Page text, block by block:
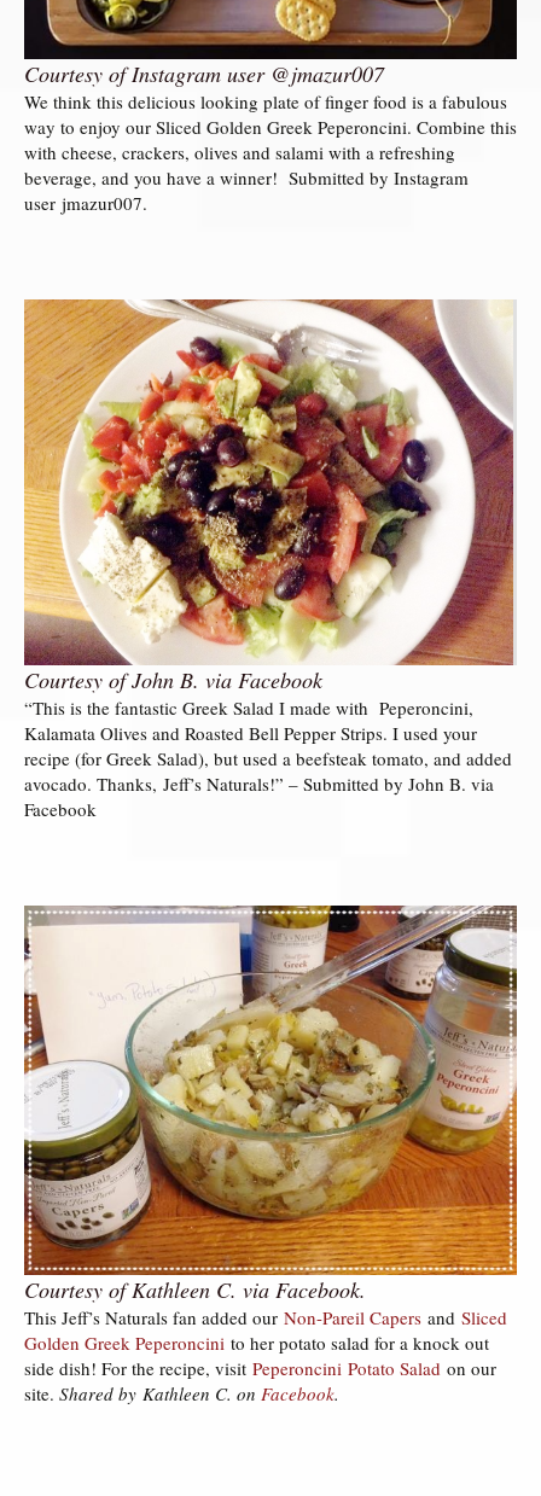
Courtesy of Instagram user @jmazur007
We think this delicious looking plate of finger food is a fabulous
way to enjoy our Sliced Golden Greek Peperoncini. Combine this
with cheese, crackers, olives and salami with a refreshing
beverage, and you have a winner! Submitted by Instagram
user jmazur007.
Courtesy of John B. via Facebook
“This is the fantastic Greek Salad I made with Peperoncini,
Kalamata Olives and Roasted Bell Pepper Strips. I used your
recipe (for Greek Salad), but used a beefsteak tomato, and added
avocado. Thanks, Jeff’s Naturals!” – Submitted by John B. via
Facebook
Courtesy of Kathleen C. via Facebook.
This Jeff’s Naturals fan added our Non-Pareil Capers and Sliced
Golden Greek Peperoncini to her potato salad for a knock out
side dish! For the recipe, visit Peperoncini Potato Salad on our
site. Shared by Kathleen C. on Facebook.